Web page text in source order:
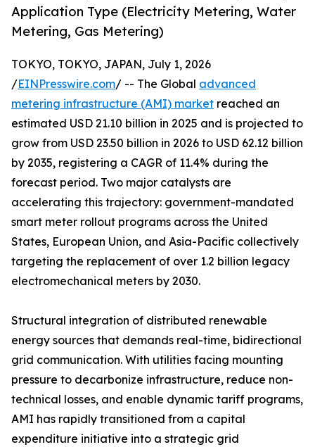
Application Type (Electricity Metering, Water
Metering, Gas Metering)
TOKYO, TOKYO, JAPAN, July 1, 2026
/EINPresswire.com/ -- The Global advanced
metering infrastructure (AMI) market reached an
estimated USD 21.10 billion in 2025 and is projected to
grow from USD 23.50 billion in 2026 to USD 62.12 billion
by 2035, registering a CAGR of 11.4% during the
forecast period. Two major catalysts are
accelerating this trajectory: government-mandated
smart meter rollout programs across the United
States, European Union, and Asia-Pacific collectively
targeting the replacement of over 1.2 billion legacy
electromechanical meters by 2030.
Structural integration of distributed renewable
energy sources that demands real-time, bidirectional
grid communication. With utilities facing mounting
pressure to decarbonize infrastructure, reduce non-
technical losses, and enable dynamic tariff programs,
AMI has rapidly transitioned from a capital
expenditure initiative into a strategic grid